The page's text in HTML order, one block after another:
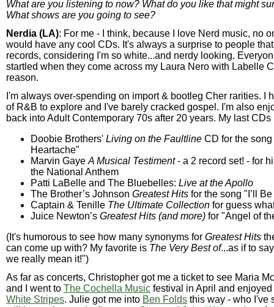
What are you listening to now? What do you like that might
What shows are you going to see?
Nerdia (LA): For me - I think, because I love Nerd music, no
would have any cool CDs. It's always a surprise to people
records, considering I'm so white...and nerdy looking.
startled when they come across my Laura Nero with Labelle
reason.
I'm always over-spending on import & bootleg Cher rarities. I
of R&B to explore and I've barely cracked gospel. I'm also
back into Adult Contemporary 70s after 20 years. My last
Doobie Brothers' Living on the Faultline CD for the
Heartache"
Marvin Gaye A Musical Testiment- a 2 record set! - for
the National Anthem
Patti LaBelle and The Bluebelles: Live at the Apollo
The Brother’s Johnson Greatest Hits for the song "I’ll
Captain & Tenille The Ultimate Collection for guess
Juice Newton’s Greatest Hits (and more) for "Angel of
(It's humorous to see how many synonyms for Greatest Hits
can come up with? My favorite is The Very Best of...as if to
we really mean it!")
As far as concerts, Christopher got me a ticket to see Maria
and I went to The Cochella Music festival in April and
White Stripes. Julie got me into Ben Folds this way - who I've